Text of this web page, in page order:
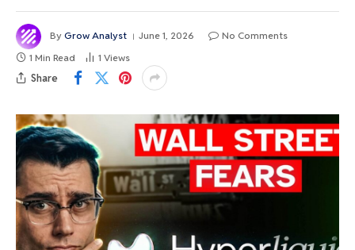
By Grow Analyst June 1, 2026
No Comments
1 Min Read
1 Views
Share